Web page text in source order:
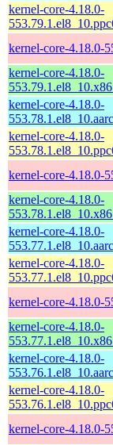
kernel-core-4.18.0-
kernel-core-4.18.0-
kernel-core-4.18.0-
kernel-core-4.18.0-
kernel-core-4.18.0-
kernel-core-4.18.0-
kernel-core-4.18.0-
kernel-core-4.18.0-
kernel-core-4.18.0-
kernel-core-4.18.0-
kernel-core-4.18.0-
kernel-core-4.18.0-
kernel-core-4.18.0-
kernel-core-4.18.0-